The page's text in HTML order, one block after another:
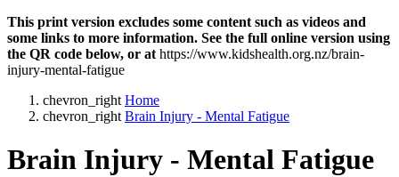
This print version excludes some content such as videos and
some links to more information. See the full online version using
the QR code below, or at https://www.kidshealth.org.nz/brain-
injury-mental-fatigue
chevron_right Home
chevron_right Brain Injury - Mental Fatigue
Brain Injury - Mental Fatigue